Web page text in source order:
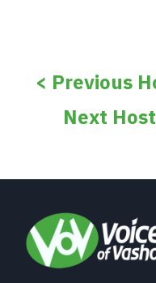
< Previous
Next